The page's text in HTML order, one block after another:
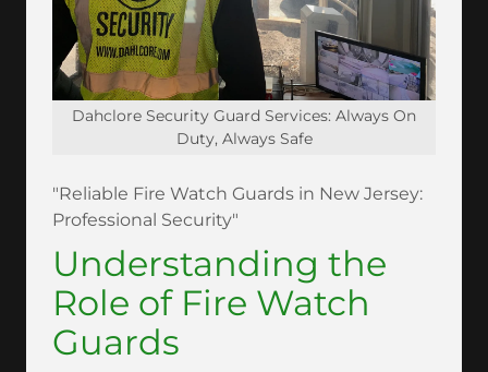
Dahclore Security Guard Services: Always On
Duty, Always Safe
"Reliable Fire Watch Guards in New Jersey:
Professional Security"
Understanding the
Role of Fire Watch
Guards